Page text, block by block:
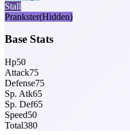
Stall
Prankster(Hidden)
Base Stats
Hp50
Attack75
Defense75
Sp. Atk65
Sp. Def65
Speed50
Total380